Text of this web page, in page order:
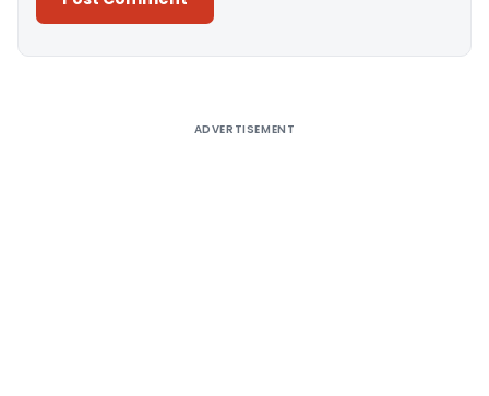
ADVERTISEMENT